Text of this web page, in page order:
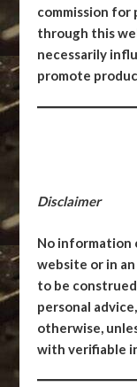
commission for
through this
necessarily
promote
Disclaimer
No information
website or in
to be
personal
otherwise,
with verifiable